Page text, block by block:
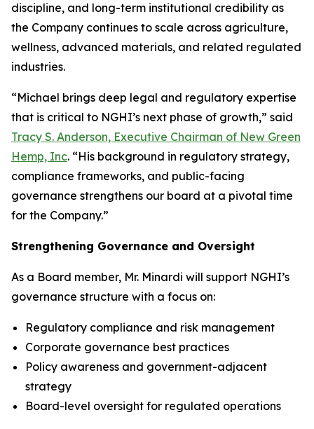
discipline, and long-term institutional credibility as
the Company continues to scale across agriculture,
wellness, advanced materials, and related regulated
industries.
“Michael brings deep legal and regulatory expertise
that is critical to NGHI’s next phase of growth,” said
Tracy S. Anderson, Executive Chairman of New Green
Hemp, Inc. “His background in regulatory strategy,
compliance frameworks, and public-facing
governance strengthens our board at a pivotal time
for the Company.”
Strengthening Governance and Oversight
As a Board member, Mr. Minardi will support NGHI’s
governance structure with a focus on:
Regulatory compliance and risk management
Corporate governance best practices
Policy awareness and government-adjacent
strategy
Board-level oversight for regulated operations